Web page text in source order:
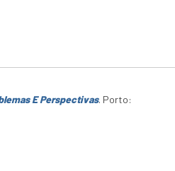
E Perspectivas. Porto: